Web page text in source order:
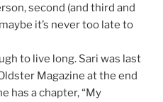
second (and third and
it’s never too late to
to live long. Sari was last
Magazine at the end
has a chapter, “My